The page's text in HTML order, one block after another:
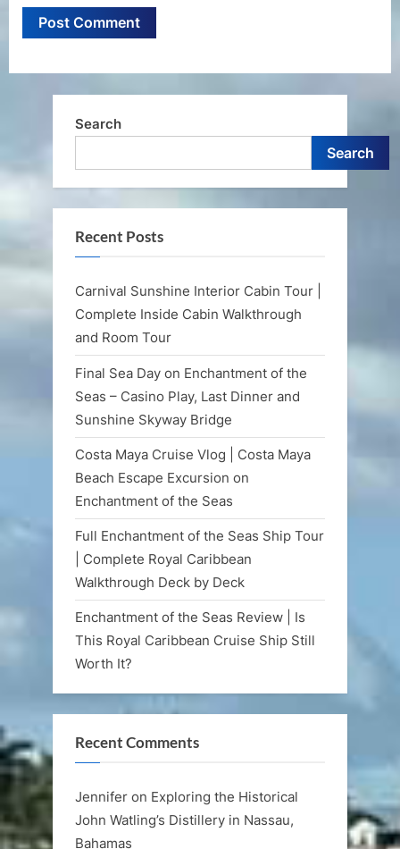
Search
Search
Recent Posts
Carnival Sunshine Interior Cabin Tour |
Complete Inside Cabin Walkthrough
and Room Tour
Final Sea Day on Enchantment of the
Seas – Casino Play, Last Dinner and
Sunshine Skyway Bridge
Costa Maya Cruise Vlog | Costa Maya
Beach Escape Excursion on
Enchantment of the Seas
Full Enchantment of the Seas Ship Tour
| Complete Royal Caribbean
Walkthrough Deck by Deck
Enchantment of the Seas Review | Is
This Royal Caribbean Cruise Ship Still
Worth It?
Recent Comments
Jennifer on Exploring the Historical
John Watling’s Distillery in Nassau,
Bahamas